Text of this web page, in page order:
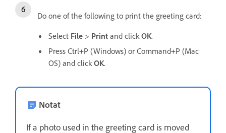
Do one of the following to print the greeting card:
Select File > Print and click OK.
Press Ctrl+P (Windows) or Command+P (Mac
OS) and click OK.
Notat
If a photo used in the greeting card is moved